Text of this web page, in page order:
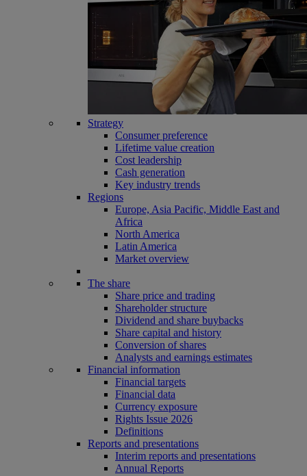
Strategy
Consumer preference
Lifetime value creation
Cost leadership
Cash generation
Key industry trends
Regions
Europe, Asia Pacific, Middle East and
Africa
North America
Latin America
Market overview
The share
Share price and trading
Shareholder structure
Dividend and share buybacks
Share capital and history
Conversion of shares
Analysts and earnings estimates
Financial information
Financial targets
Financial data
Currency exposure
Rights Issue 2026
Definitions
Reports and presentations
Interim reports and presentations
Annual Reports